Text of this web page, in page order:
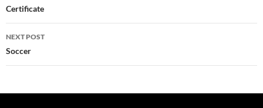
navigation
Certificate
NEXT POST
Soccer